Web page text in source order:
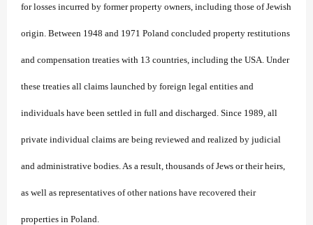
for losses incurred by former property owners, including those of Jewish
origin. Between 1948 and 1971 Poland concluded property restitutions
and compensation treaties with 13 countries, including the USA. Under
these treaties all claims launched by foreign legal entities and
individuals have been settled in full and discharged. Since 1989, all
private individual claims are being reviewed and realized by judicial
and administrative bodies. As a result, thousands of Jews or their heirs,
as well as representatives of other nations have recovered their
properties in Poland.